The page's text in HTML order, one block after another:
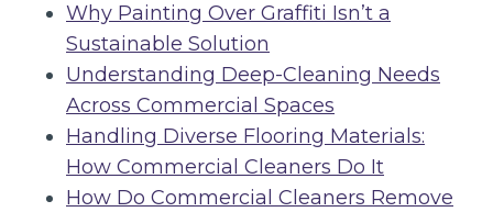
Why Painting Over Graffiti Isn’t a
Sustainable Solution
Understanding Deep-Cleaning Needs
Across Commercial Spaces
Handling Diverse Flooring Materials:
How Commercial Cleaners Do It
How Do Commercial Cleaners Remove